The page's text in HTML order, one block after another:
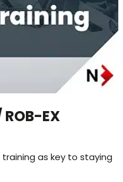
EX
as key to staying